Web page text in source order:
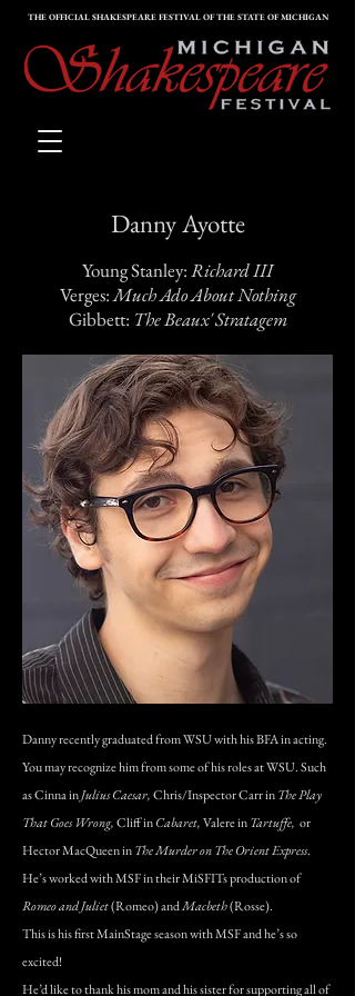
THE OFFICIAL SHAKESPEARE FESTIVAL OF THE STATE OF MICHIGAN
Danny Ayotte
Young Stanley:Richard III
Verges:Much Ado About Nothing
Gibbett: The Beaux' Stratagem
Danny recently graduated from WSU with his BFA in acting.
You may recognize him from some of his roles at WSU. Such
as Cinna inJulius Caesar,Chris/Inspector Carr inThe Play
That Goes Wrong,Cliff inCabaret,Valere inTartuffe, or
Hector MacQueen inThe Murder on The Orient Express.
He’s worked with MSF in their MiSFITs production of
Romeo and Juliet(Romeo) andMacbeth(Rosse).
This is his first MainStage season with MSF and he’s so
excited!
He’d like to thank his mom and his sister for supporting all of